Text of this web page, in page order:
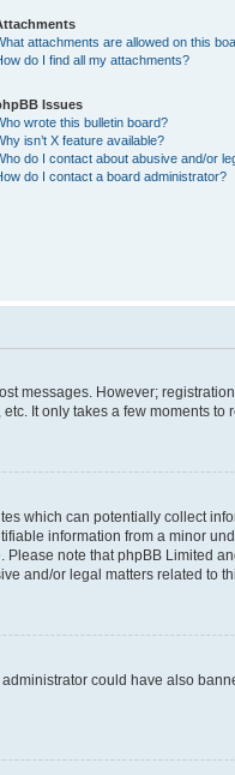
attachments are allowed on this
do I find all my attachments?
Issues
wrote this bulletin board?
isn’t X feature available?
do I contact about abusive and/or
do I contact a board administrator?
messages. However;
It only takes a few moments to
which can potentially collect
information from a minor
note that phpBB Limited
and/or legal matters related to
could have also